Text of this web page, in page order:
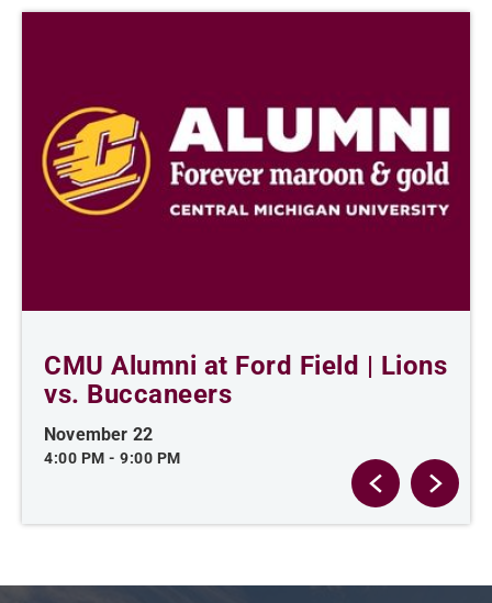
CMU Alumni at Ford Field | Lions
vs. Buccaneers
November 22
4:00 PM - 9:00 PM